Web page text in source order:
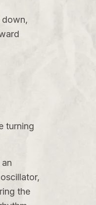
down,
turning
the